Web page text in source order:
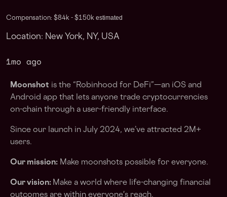
Compensation: $84k - $150k estimated
Location: New York, NY, USA
1mo ago
Moonshot is the “Robinhood for DeFi”—an iOS and
Android app that lets anyone trade cryptocurrencies
on-chain through a user-friendly interface.
Since our launch in July 2024, we’ve attracted 2M+
users.
Our mission: Make moonshots possible for everyone.
Our vision: Make a world where life-changing financial
outcomes are within everyone's reach.